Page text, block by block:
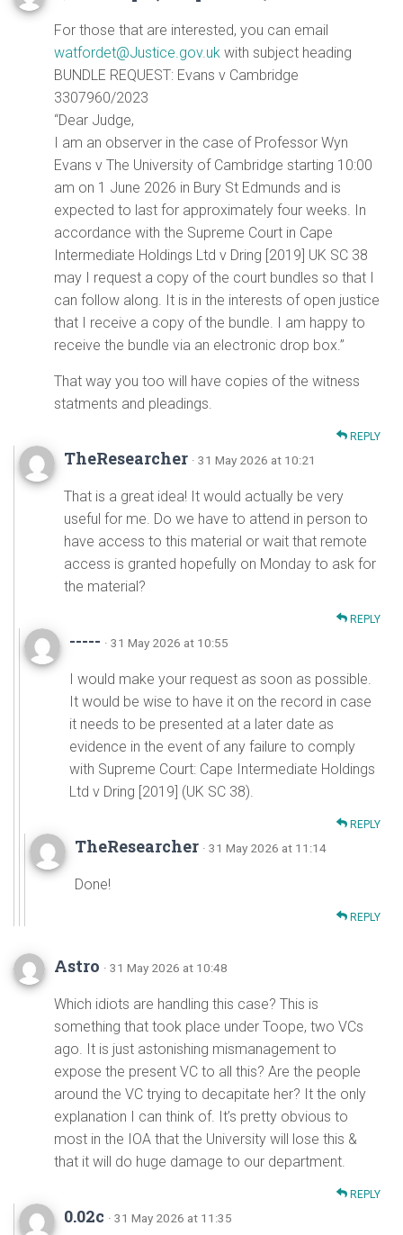
For those that are interested, you can email
watfordet@Justice.gov.uk with subject heading
BUNDLE REQUEST: Evans v Cambridge
3307960/2023
“Dear Judge,
I am an observer in the case of Professor Wyn
Evans v The University of Cambridge starting 10:00
am on 1 June 2026 in Bury St Edmunds and is
expected to last for approximately four weeks. In
accordance with the Supreme Court in Cape
Intermediate Holdings Ltd v Dring [2019] UK SC 38
may I request a copy of the court bundles so that I
can follow along. It is in the interests of open justice
that I receive a copy of the bundle. I am happy to
receive the bundle via an electronic drop box.”
That way you too will have copies of the witness
statments and pleadings.
REPLY
TheResearcher · 31 May 2026 at 10:21
That is a great idea! It would actually be very
useful for me. Do we have to attend in person to
have access to this material or wait that remote
access is granted hopefully on Monday to ask for
the material?
REPLY
----- · 31 May 2026 at 10:55
I would make your request as soon as possible.
It would be wise to have it on the record in case
it needs to be presented at a later date as
evidence in the event of any failure to comply
with Supreme Court: Cape Intermediate Holdings
Ltd v Dring [2019] (UK SC 38).
REPLY
TheResearcher · 31 May 2026 at 11:14
Done!
REPLY
Astro · 31 May 2026 at 10:48
Which idiots are handling this case? This is
something that took place under Toope, two VCs
ago. It is just astonishing mismanagement to
expose the present VC to all this? Are the people
around the VC trying to decapitate her? It the only
explanation I can think of. It’s pretty obvious to
most in the IOA that the University will lose this &
that it will do huge damage to our department.
REPLY
0.02c · 31 May 2026 at 11:35